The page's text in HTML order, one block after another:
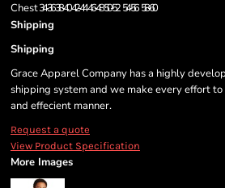
Chest34-3638-4042-4446-4850-52 54-56 58-60
Shipping
Shipping
Grace Apparel Company has a highly
shipping system and we make every effort
and effecient manner.
Request a quote
View Product Specification
More Images